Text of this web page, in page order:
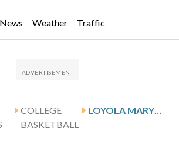
Weather Traffic
COLLEGE
BASKETBALL